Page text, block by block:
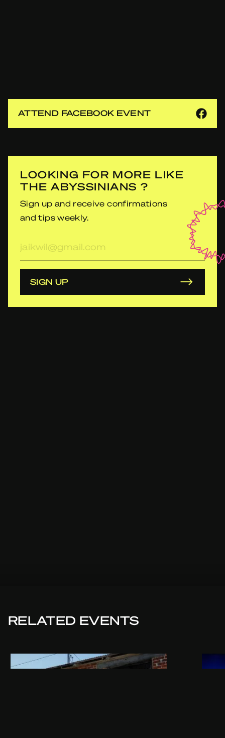
ATTEND FACEBOOK EVENT
LOOKING FOR MORE LIKE
THE ABYSSINIANS ?
Sign up and receive confirmations
and tips weekly.
mailadres
SIGN UP
RELATED EVENTS